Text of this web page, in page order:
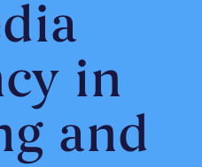
in
and